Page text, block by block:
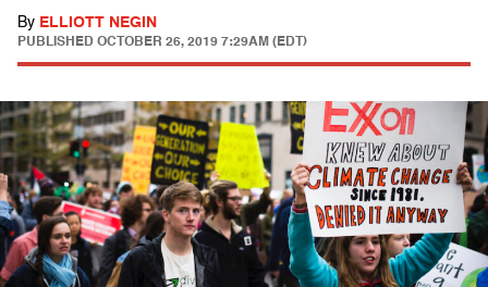
By ELLIOTT NEGIN
PUBLISHED OCTOBER 26, 2019 7:29AM (EDT)